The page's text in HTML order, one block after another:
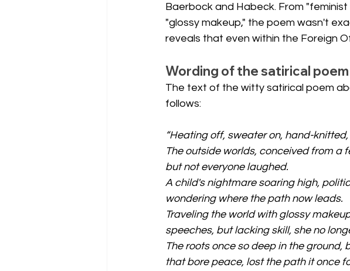
Baerbock and Habeck. From
"glossy makeup," the poem wasn't
reveals that even within the Foreign
Wording of the satirical
The text of the witty satirical poem
follows:
“Heating off, sweater on, hand-
The outside worlds, conceived from a
but not everyone laughed.
A child's nightmare soaring high,
wondering where the path now leads.
Traveling the world with glossy
speeches, but lacking skill, she no
The roots once so deep in the
that bore peace, lost the path it once